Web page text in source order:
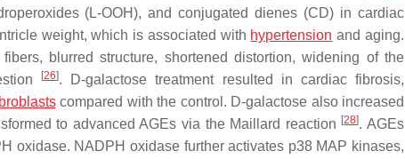
(L-OOH), and conjugated dienes (CD) in cardiac
weight, which is associated with hypertension and aging.
blurred structure, shortened distortion, widening of the
[26]. D-galactose treatment resulted in cardiac fibrosis,
compared with the control. D-galactose also increased
to advanced AGEs via the Maillard reaction [28]. AGEs
oxidase. NADPH oxidase further activates p38 MAP kinases,